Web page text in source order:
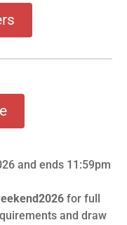
and ends 11:59pm
for full
and draw